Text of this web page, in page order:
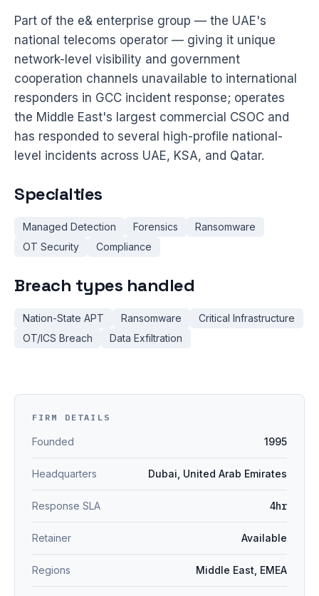
Part of the e& enterprise group — the UAE's
national telecoms operator — giving it unique
network-level visibility and government
cooperation channels unavailable to international
responders in GCC incident response; operates
the Middle East's largest commercial CSOC and
has responded to several high-profile national-
level incidents across UAE, KSA, and Qatar.
Specialties
Managed Detection Forensics
Ransomware
OT Security
Compliance
Breach types handled
Nation-State APT Ransomware
Critical Infrastructure
OT/ICS Breach
Data Exfiltration
FIRM DETAILS
Founded 1995
Headquarters Dubai, United Arab Emirates
Response SLA 4hr
Retainer Available
Regions Middle East, EMEA